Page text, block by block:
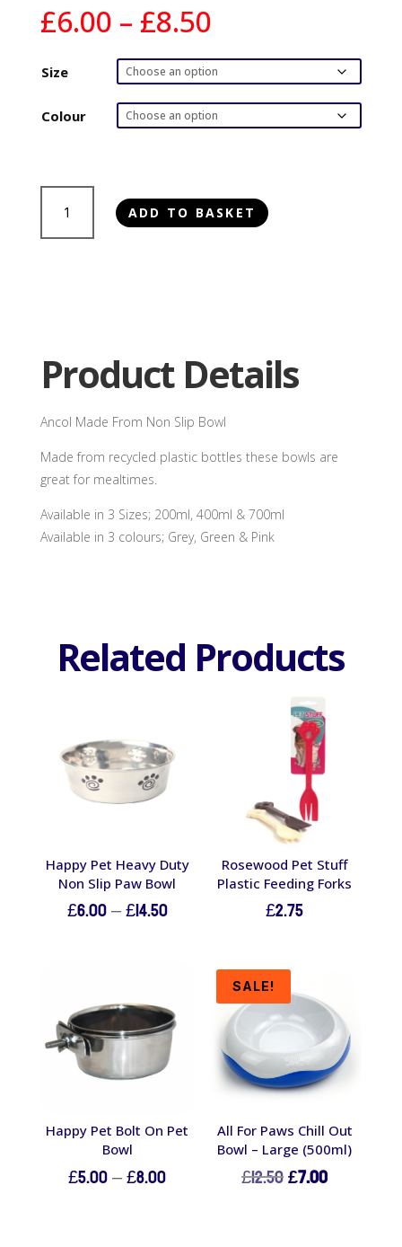
£6.00 – £8.50Price
£6.00
through
£8.50
Size
Colour
Made
From
ADD TO BASKET
Product Details
Ancol Made From Non Slip Bowl
Made from recycled plastic bottles these bowls are
great for mealtimes.
Available in 3 Sizes; 200ml, 400ml & 700ml
Available in 3 colours; Grey, Green & Pink
Related Products
Happy Pet Heavy Duty
Non Slip Paw Bowl
£6.00–£14.50Price
through
£14.50
Rosewood Pet Stuff
Plastic Feeding Forks
£2.75
Happy Pet Bolt On Pet
Bowl
£5.00–£8.00Price
SALE!
All For Paws Chill Out
Bowl – Large (500ml)
£12.50Original
£7.00Current